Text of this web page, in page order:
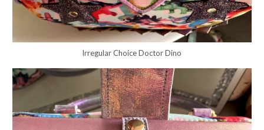
Irregular Choice Doctor Dino